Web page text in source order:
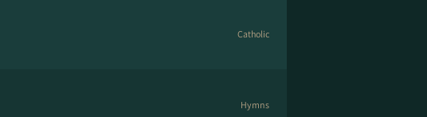
Catholic
Hymns